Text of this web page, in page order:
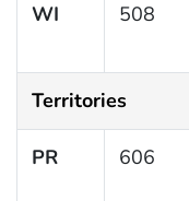
WI 508
Territories
PR 606